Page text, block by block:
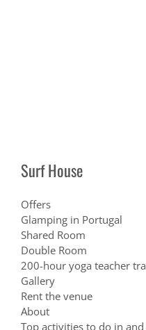
Surf House
Offers
Glamping in Portugal
Shared Room
Double Room
200-hour yoga teacher
Gallery
Rent the venue
About
Top activities to do in